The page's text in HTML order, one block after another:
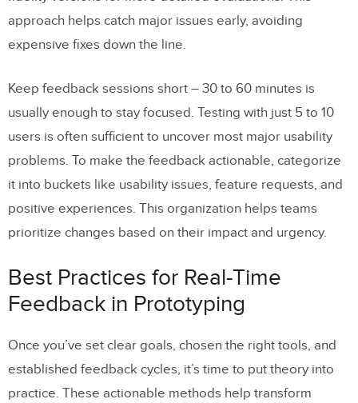
approach helps catch major issues early, avoiding
expensive fixes down the line.
Keep feedback sessions short – 30 to 60 minutes is
usually enough to stay focused. Testing with just 5 to 10
users is often sufficient to uncover most major usability
problems. To make the feedback actionable, categorize
it into buckets like usability issues, feature requests, and
positive experiences. This organization helps teams
prioritize changes based on their impact and urgency.
Best Practices for Real-Time
Feedback in Prototyping
Once you’ve set clear goals, chosen the right tools, and
established feedback cycles, it’s time to put theory into
practice. These actionable methods help transform